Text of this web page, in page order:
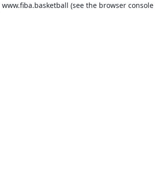
www.fiba.basketball (see the browser console